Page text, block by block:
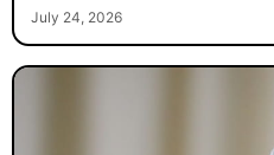
July 24, 2026